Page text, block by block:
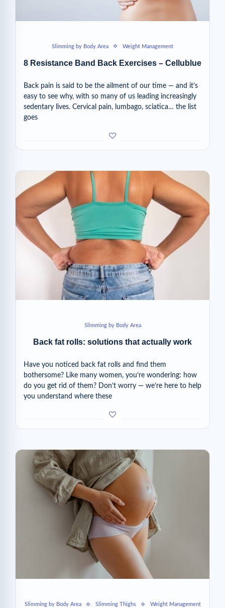
Slimming by Body Area Weight Management
8 Resistance Band Back Exercises – Cellublue
Back pain is said to be the ailment of our time — and it’s
easy to see why, with so many of us leading increasingly
sedentary lives. Cervical pain, lumbago, sciatica… the list
goes
Slimming by Body Area
Back fat rolls: solutions that actually work
Have you noticed back fat rolls and find them
bothersome? Like many women, you’re wondering: how
do you get rid of them? Don’t worry — we’re here to help
you understand where these
Slimming by Body Area Slimming Thighs Weight Management